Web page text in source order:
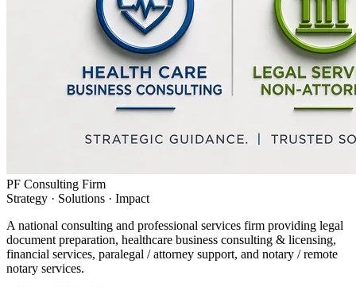
PF Consulting Firm
Strategy · Solutions · Impact
A national consulting and professional services firm providing legal
document preparation, healthcare business consulting & licensing,
financial services, paralegal / attorney support, and notary / remote
notary services.